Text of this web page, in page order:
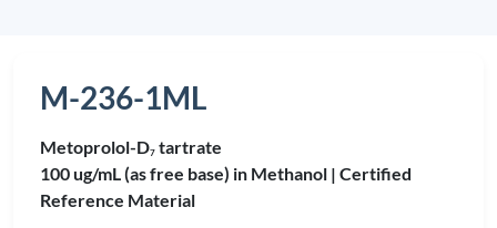
M-236-1ML
Metoprolol-D7 tartrate
100 ug/mL (as free base) in Methanol | Certified
Reference Material